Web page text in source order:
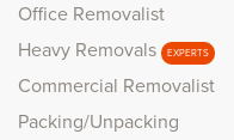
Office Removalist
Heavy Removals
EXPERTS
Commercial Removalist
Packing/Unpacking